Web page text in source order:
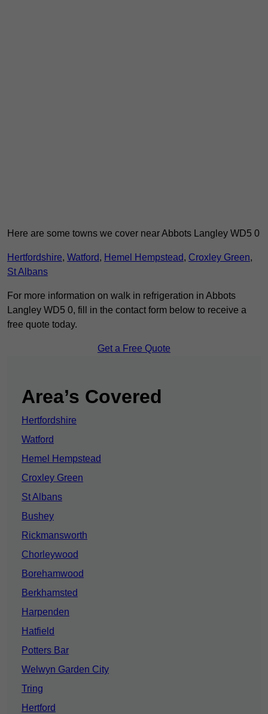
Here are some towns we cover near Abbots Langley WD5 0
Hertfordshire, Watford, Hemel Hempstead, Croxley Green,
St Albans
For more information on walk in refrigeration in Abbots
Langley WD5 0, fill in the contact form below to receive a
free quote today.
Get a Free Quote
Area’s Covered
Hertfordshire
Watford
Hemel Hempstead
Croxley Green
St Albans
Bushey
Rickmansworth
Chorleywood
Borehamwood
Berkhamsted
Harpenden
Hatfield
Potters Bar
Welwyn Garden City
Tring
Hertford